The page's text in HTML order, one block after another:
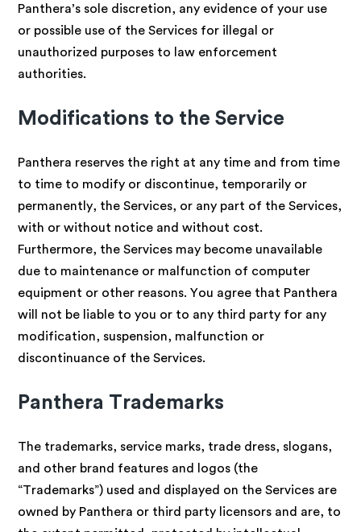
Panthera’s sole discretion, any evidence of your use
or possible use of the Services for illegal or
unauthorized purposes to law enforcement
authorities.
Modifications to the Service
Panthera reserves the right at any time and from time
to time to modify or discontinue, temporarily or
permanently, the Services, or any part of the Services,
with or without notice and without cost.
Furthermore, the Services may become unavailable
due to maintenance or malfunction of computer
equipment or other reasons. You agree that Panthera
will not be liable to you or to any third party for any
modification, suspension, malfunction or
discontinuance of the Services.
Panthera Trademarks
The trademarks, service marks, trade dress, slogans,
and other brand features and logos (the
“Trademarks”) used and displayed on the Services are
owned by Panthera or third party licensors and are, to